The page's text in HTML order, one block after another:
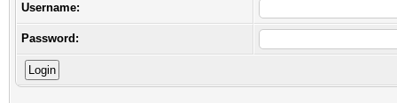
Username:
Password: